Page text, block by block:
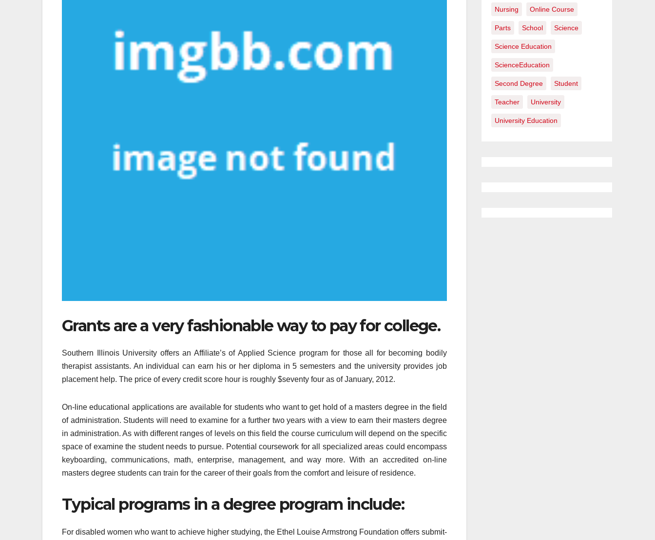
Grants are a very fashionable way to pay for college.
Southern Illinois University offers an Affiliate’s of Applied Science program for those all for becoming bodily
therapist assistants. An individual can earn his or her diploma in 5 semesters and the university provides job
placement help. The price of every credit score hour is roughly $seventy four as of January, 2012.
On-line educational applications are available for students who want to get hold of a masters degree in the field
of administration. Students will need to examine for a further two years with a view to earn their masters degree
in administration. As with different ranges of levels on this field the course curriculum will depend on the specific
space of examine the student needs to pursue. Potential coursework for all specialized areas could encompass
keyboarding, communications, math, enterprise, management, and way more. With an accredited on-line
masters degree students can train for the career of their goals from the comfort and leisure of residence.
Typical programs in a degree program include:
For disabled women who want to achieve higher studying, the Ethel Louise Armstrong Foundation offers submit-
Nursing Online Course
Parts School Science
Science Education
ScienceEducation
Second Degree Student
Teacher University
University Education